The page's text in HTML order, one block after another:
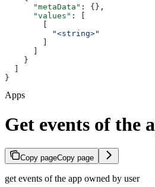
      "metaData"
: {},
      "values"
: [
          "<string>"
    }
}
Apps
Get events of the
Copy pageCopy page
get events of the app owned by user